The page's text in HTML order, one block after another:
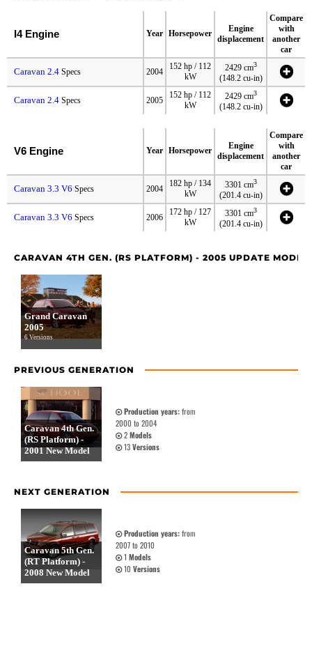
I4 Engine Year Horsepower
Engine
displacement
Compare
with
another
car
Caravan 2.4 Specs 2004
152 hp / 112
kW
2429 cm3
(148.2 cu-in)
Caravan 2.4 Specs 2005
152 hp / 112
kW
2429 cm3
(148.2 cu-in)
V6 Engine Year Horsepower
Engine
displacement
Compare
with
another
car
Caravan 3.3 V6 Specs 2004
182 hp / 134
kW
3301 cm3
(201.4 cu-in)
Caravan 3.3 V6 Specs 2006
172 hp / 127
kW
3301 cm3
(201.4 cu-in)
CARAVAN 4TH GEN. (RS PLATFORM) - 2005 UPDATE
Grand Caravan
2005
6 Versions
PREVIOUS GENERATION
Caravan 4th Gen.
(RS Platform) -
2001 New Model
Production years:from
2000 to 2004
2Models
13Versions
NEXT GENERATION
Caravan 5th Gen.
(RT Platform) -
2008 New Model
Production years:from
2007 to 2010
1 Models
10 Versions